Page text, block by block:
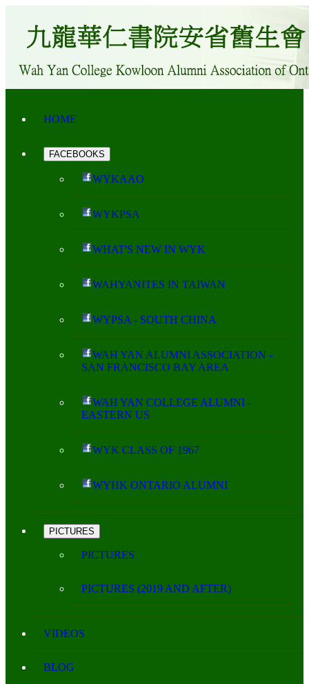
HOME
FACEBOOKS
WYKAAO
WYKPSA
WHAT'S NEW IN WYK
WAHYANITES IN TAIWAN
WYPSA - SOUTH CHINA
WAH YAN ALUMNI ASSOCIATION -
SAN FRANCISCO BAY AREA
WAH YAN COLLEGE ALUMNI -
EASTERN US
WYK CLASS OF 1967
WYHK ONTARIO ALUMNI
PICTURES
PICTURES
PICTURES (2019 AND AFTER)
VIDEOS
BLOG